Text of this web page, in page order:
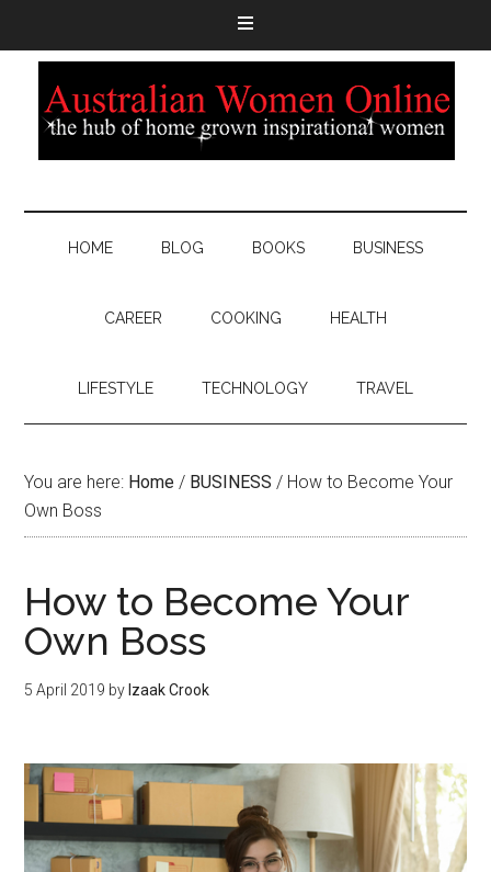
HOME BLOG BOOKS BUSINESS
CAREER COOKING HEALTH
LIFESTYLE TECHNOLOGY TRAVEL
You are here: Home / BUSINESS / How to Become Your
Own Boss
How to Become Your
Own Boss
5 April 2019 by Izaak Crook